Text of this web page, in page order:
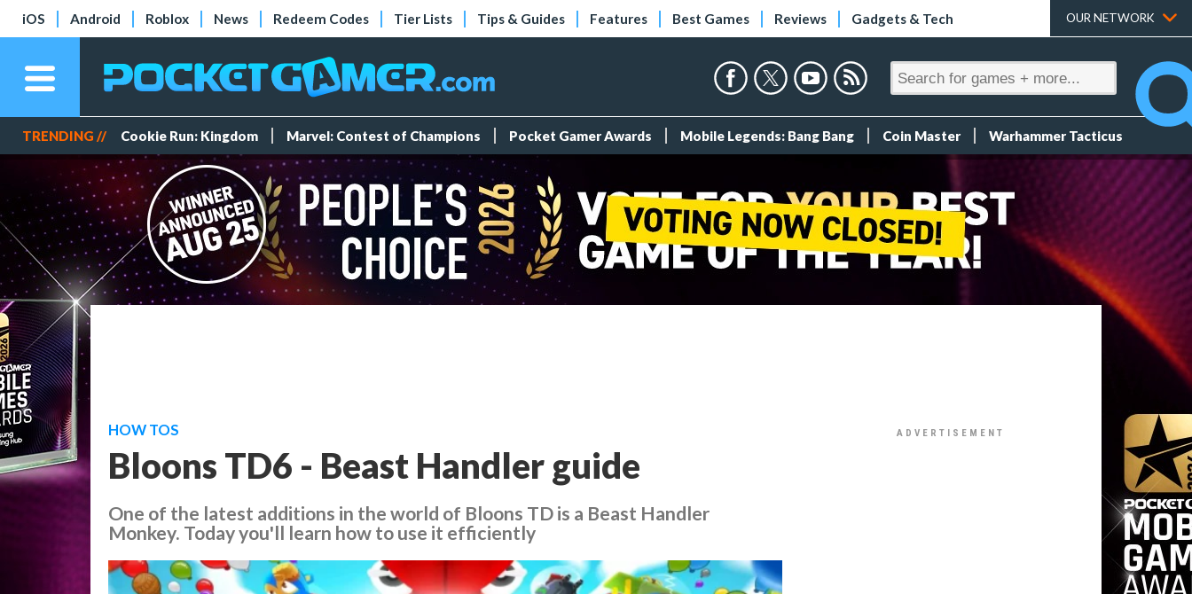
iOS Android Roblox News Redeem Codes Tier Lists Tips & Guides Features Best Games Reviews Gadgets & Tech OUR NETWORK
TRENDING // Cookie Run: Kingdom Marvel: Contest of Champions Pocket Gamer Awards Mobile Legends: Bang Bang Coin Master Warhammer Tacticus
HOW TOS
Bloons TD6 - Beast Handler guide
One of the latest additions in the world of Bloons TD is a Beast Handler
Monkey. Today you'll learn how to use it efficiently